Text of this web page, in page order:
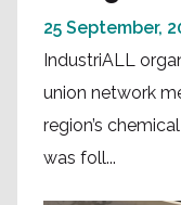
25 September,
IndustriALL
union network
region’s
was foll...